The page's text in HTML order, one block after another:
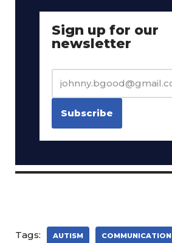
Sign up for our
newsletter
Tags: AUTISM COMMUNICATION